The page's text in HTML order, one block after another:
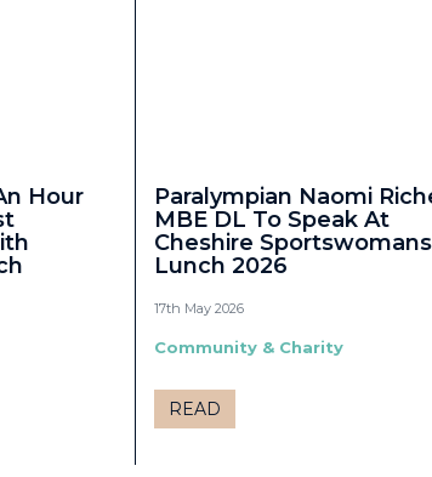
Hour
Paralympian Naomi
MBE DL To Speak At
Cheshire
Lunch 2026
17th May 2026
Community & Charity
READ